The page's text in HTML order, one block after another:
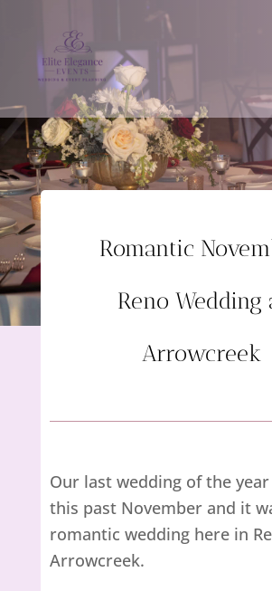
Romantic
Reno Wedding
Arrowcreek
Our last wedding of the
this past November and it
romantic wedding here in
Arrowcreek.